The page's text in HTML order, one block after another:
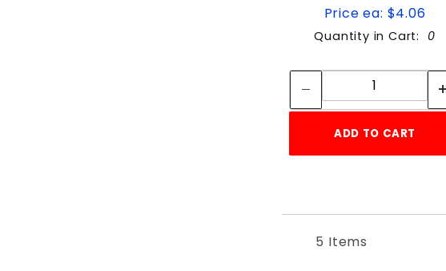
Price ea: $4.06
Quantity in Cart: 0
Quantity:
ADD TO CART
5 Items